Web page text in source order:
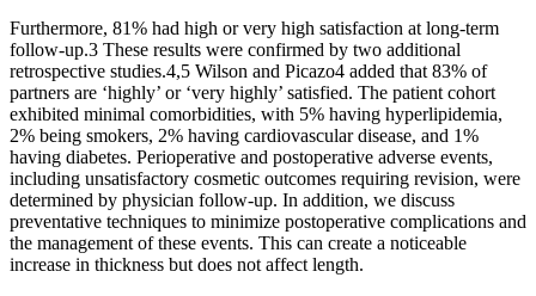
Furthermore, 81% had high or very high satisfaction at long-term
follow-up.3 These results were confirmed by two additional
retrospective studies.4,5 Wilson and Picazo4 added that 83% of
partners are ‘highly’ or ‘very highly’ satisfied. The patient cohort
exhibited minimal comorbidities, with 5% having hyperlipidemia,
2% being smokers, 2% having cardiovascular disease, and 1%
having diabetes. Perioperative and postoperative adverse events,
including unsatisfactory cosmetic outcomes requiring revision, were
determined by physician follow-up. In addition, we discuss
preventative techniques to minimize postoperative complications and
the management of these events. This can create a noticeable
increase in thickness but does not affect length.